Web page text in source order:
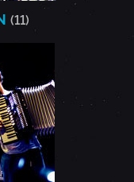
(11)